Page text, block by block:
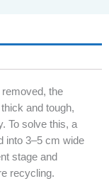
the
and tough,
To solve this, a
into 3–5 cm wide
stage and
recycling.